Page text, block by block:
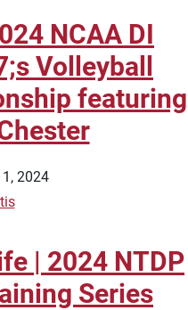
NCAA DI
Volleyball
featuring
2024
| 2024 NTDP
Series